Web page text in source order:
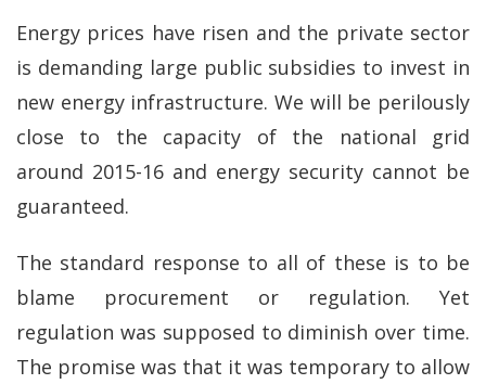
Energy prices have risen and the private sector
is demanding large public subsidies to invest in
new energy infrastructure. We will be perilously
close to the capacity of the national grid
around 2015-16 and energy security cannot be
guaranteed.
The standard response to all of these is to be
blame procurement or regulation. Yet
regulation was supposed to diminish over time.
The promise was that it was temporary to allow